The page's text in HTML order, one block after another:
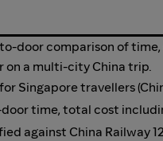
door comparison of
on a multi-city China trip.
Singapore travellers
time, total cost
against China Railway